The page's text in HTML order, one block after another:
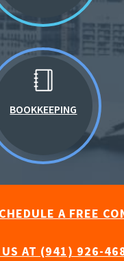
BOOKKEEPING
A FREE
US AT (941) 926-